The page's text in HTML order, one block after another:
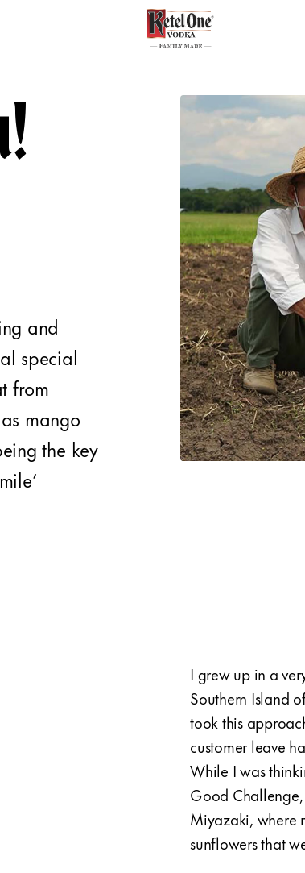
and
special
from
mango
the key
I grew up in a
Southern Island
took this
customer leave
While I was
Good
Miyazaki, where
sunflowers that